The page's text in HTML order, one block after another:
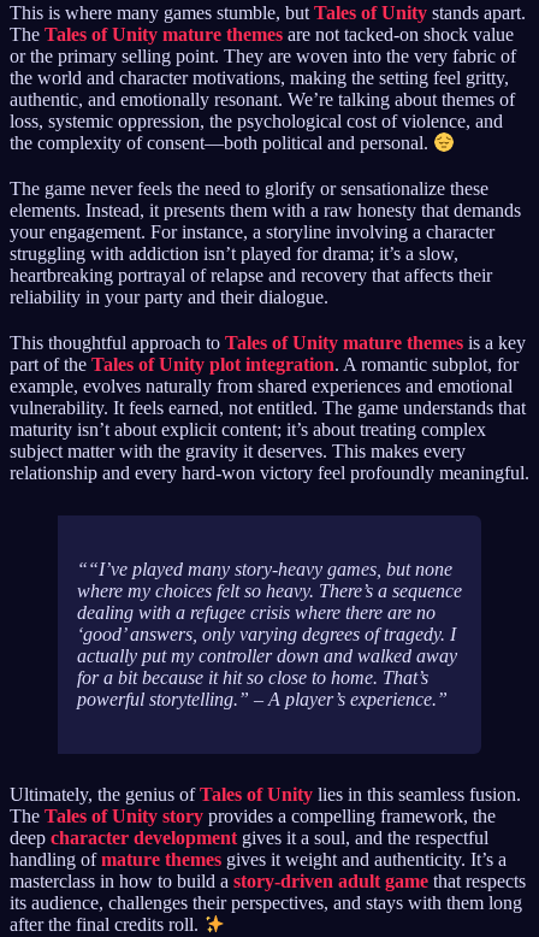
This is where many games stumble, but Tales of Unity stands apart.
The Tales of Unity mature themes are not tacked-on shock value
or the primary selling point. They are woven into the very fabric of
the world and character motivations, making the setting feel gritty,
authentic, and emotionally resonant. We’re talking about themes of
loss, systemic oppression, the psychological cost of violence, and
the complexity of consent—both political and personal.
The game never feels the need to glorify or sensationalize these
elements. Instead, it presents them with a raw honesty that demands
your engagement. For instance, a storyline involving a character
struggling with addiction isn’t played for drama; it’s a slow,
heartbreaking portrayal of relapse and recovery that affects their
reliability in your party and their dialogue.
This thoughtful approach to Tales of Unity mature themes is a key
part of the Tales of Unity plot integration. A romantic subplot, for
example, evolves naturally from shared experiences and emotional
vulnerability. It feels earned, not entitled. The game understands that
maturity isn’t about explicit content; it’s about treating complex
subject matter with the gravity it deserves. This makes every
relationship and every hard-won victory feel profoundly meaningful.
“I’ve played many story-heavy games, but none
where my choices felt so heavy. There’s a sequence
dealing with a refugee crisis where there are no
‘good’ answers, only varying degrees of tragedy. I
actually put my controller down and walked away
for a bit because it hit so close to home. That’s
powerful storytelling.” – A player’s experience.
Ultimately, the genius ofTales of Unity lies in this seamless fusion.
The Tales of Unity story provides a compelling framework, the
deep character development gives it a soul, and the respectful
handling ofmature themes gives it weight and authenticity. It’s a
masterclass in how to build a story-driven adult game that respects
its audience, challenges their perspectives, and stays with them long
after the final credits roll.